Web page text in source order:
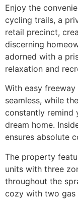
Enjoy the
cycling trails, a
retail precinct,
discerning
adorned with a
relaxation and
With easy
seamless, while
constantly remind
dream home.
ensures absolute
The property
units with three
throughout the
cozy with two gas